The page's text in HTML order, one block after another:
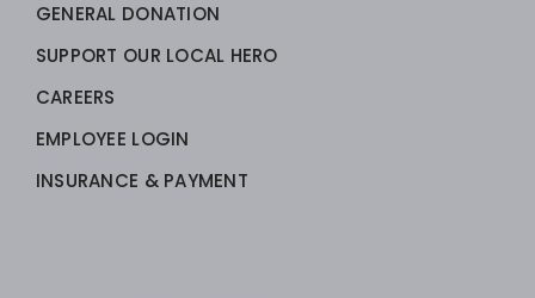
GENERAL DONATION
SUPPORT OUR LOCAL HERO
CAREERS
EMPLOYEE LOGIN
INSURANCE & PAYMENT